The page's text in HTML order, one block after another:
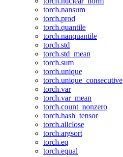
torch.nansum
torch.prod
torch.quantile
torch.nanquantile
torch.std
torch.std_mean
torch.sum
torch.unique
torch.unique_consecutive
torch.var
torch.var_mean
torch.count_nonzero
torch.hash_tensor
torch.allclose
torch.argsort
torch.eq
torch.equal